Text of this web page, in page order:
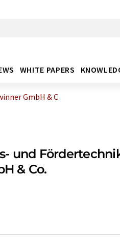
WHITE PAPERS
GmbH & C
und
& Co.